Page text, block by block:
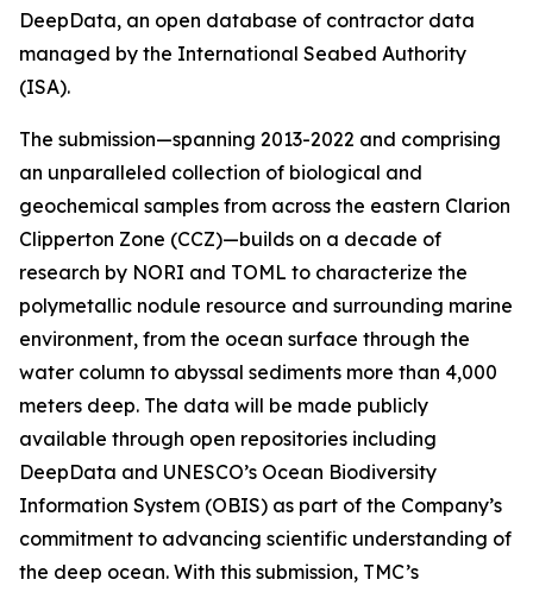
DeepData, an open database of contractor data
managed by the International Seabed Authority
(ISA).
The submission—spanning 2013-2022 and comprising
an unparalleled collection of biological and
geochemical samples from across the eastern Clarion
Clipperton Zone (CCZ)—builds on a decade of
research by NORI and TOML to characterize the
polymetallic nodule resource and surrounding marine
environment, from the ocean surface through the
water column to abyssal sediments more than 4,000
meters deep. The data will be made publicly
available through open repositories including
DeepData and UNESCO’s Ocean Biodiversity
Information System (OBIS) as part of the Company’s
commitment to advancing scientific understanding of
the deep ocean. With this submission, TMC’s